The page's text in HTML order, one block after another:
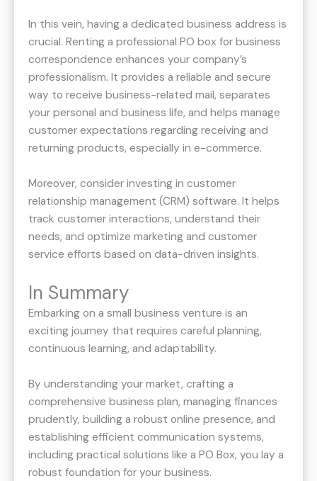
In this vein, having a dedicated business address is
crucial. Renting a professional PO box for business
correspondence enhances your company’s
professionalism. It provides a reliable and secure
way to receive business-related mail, separates
your personal and business life, and helps manage
customer expectations regarding receiving and
returning products, especially in e-commerce.
Moreover, consider investing in customer
relationship management (CRM) software. It helps
track customer interactions, understand their
needs, and optimize marketing and customer
service efforts based on data-driven insights.
In Summary
Embarking on a small business venture is an
exciting journey that requires careful planning,
continuous learning, and adaptability.
By understanding your market, crafting a
comprehensive business plan, managing finances
prudently, building a robust online presence, and
establishing efficient communication systems,
including practical solutions like a PO Box, you lay a
robust foundation for your business.